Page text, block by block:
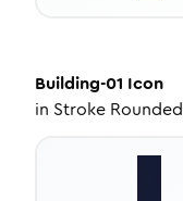
Building-01 Icon
in Stroke Rounded